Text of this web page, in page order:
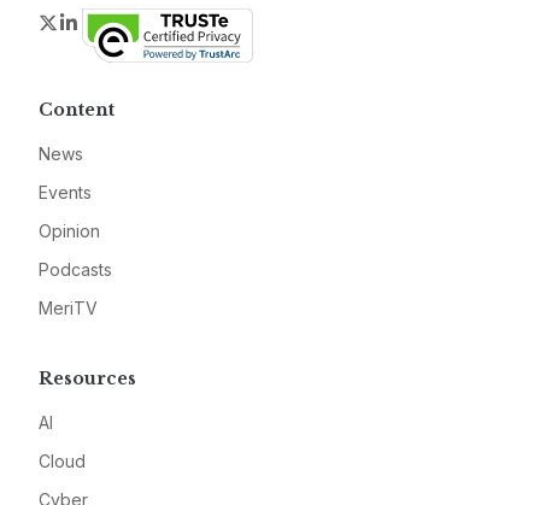
Twitter
LinkedIn
Content
News
Events
Opinion
Podcasts
MeriTV
Resources
AI
Cloud
Cyber